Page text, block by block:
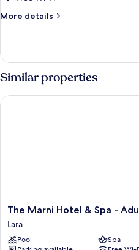
View
More details
More
Double
Room,
Partial
Sea
View
Similar properties
The
Marni
Hotel
&
The Marni Hotel & Spa -
Lara
Pool
Spa
The Marni Hotel & Spa - Adults